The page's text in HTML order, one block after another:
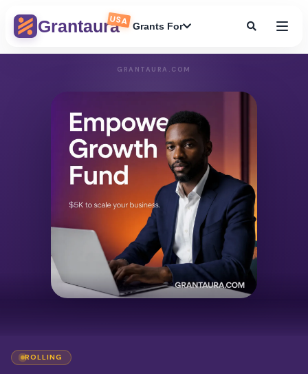
GrantauraUSA Grants For
GRANTAURA.COM
ROLLING